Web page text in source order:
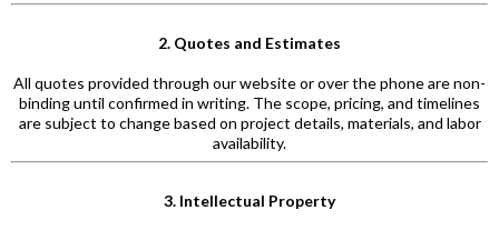
2. Quotes and Estimates
All quotes provided through our website or over the phone are non-
binding until confirmed in writing. The scope, pricing, and timelines
are subject to change based on project details, materials, and labor
availability.
3. Intellectual Property